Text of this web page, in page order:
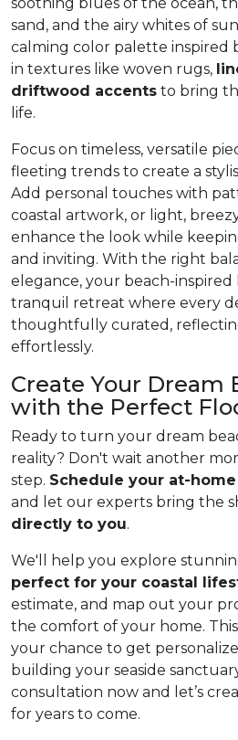
sand, and the airy whites of
calming color palette inspired
in textures like woven rugs,
driftwood accents to bring
life.
Focus on timeless, versatile
fleeting trends to create a
Add personal touches with
coastal artwork, or light,
enhance the look while
and inviting. With the right
elegance, your beach-inspired
tranquil retreat where every
thoughtfully curated,
effortlessly.
Create Your Dream
with the Perfect
Ready to turn your dream
reality? Don't wait another
step. Schedule your at-
and let our experts bring the
directly to you.
We'll help you explore
perfect for your coastal
estimate, and map out your
the comfort of your home.
your chance to get
building your seaside
consultation now and let’s
for years to come.